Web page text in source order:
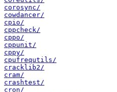
corosync/
cowdancer/
cpio/
cppcheck/
cppo/
cppunit/
cppy/
cpufrequtils/
cracklib2/
cram/
crashtest/
cron/